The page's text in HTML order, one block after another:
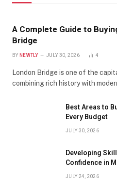
A Complete Guide to
Bridge
BY NEWTLY JULY 30, 2026 4
London Bridge is one of the
combining rich history with
Best Areas to
Every Budget
JULY 30, 2026
Developing
Confidence in
JULY 24, 2026